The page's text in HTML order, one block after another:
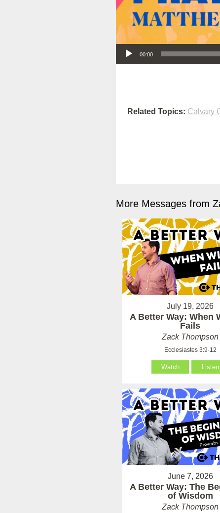
Audio Player
00:00
Related Topics: Calvary
More Messages from
July 19, 2026
A Better Way: When
Fails
Zack Thompson
Ecclesiastes 3:9-12
Watch Listen
June 7, 2026
A Better Way: The
of Wisdom
Zack Thompson